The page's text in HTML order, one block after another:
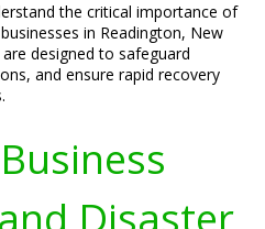
the critical importance of
in Readington, New
designed to safeguard
and ensure rapid recovery
Disaster